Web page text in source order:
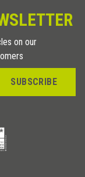
on our
SUBSCRIBE